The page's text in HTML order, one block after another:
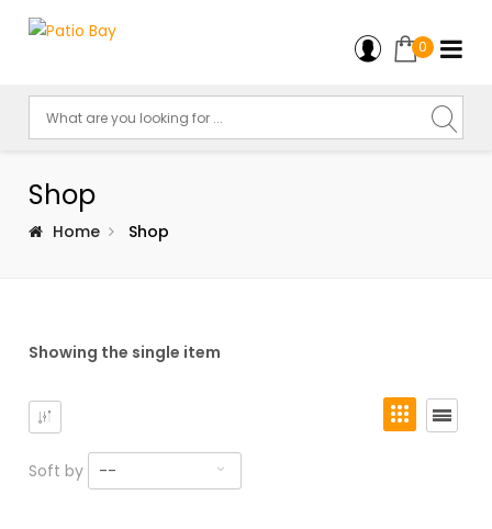
0
Shop
Home Shop
Showing the single item
Soft by --